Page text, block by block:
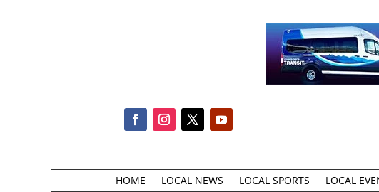
HOME LOCAL NEWS LOCAL SPORTS LOCAL